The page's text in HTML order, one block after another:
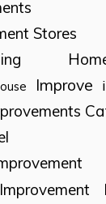
Stores
Improve